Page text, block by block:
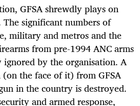
GFSA shrewdly plays on
significant numbers of
military and metros and the
from pre-1994 ANC arms
ignored by the organisation. A
the face of it) from GFSA
in the country is destroyed.
and armed response,